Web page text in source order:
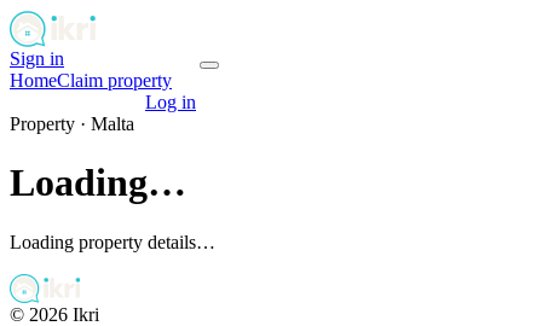
Sign in
HomeClaim property
Log in
Property · Malta
Loading…
Loading property details…
© 2026 Ikri